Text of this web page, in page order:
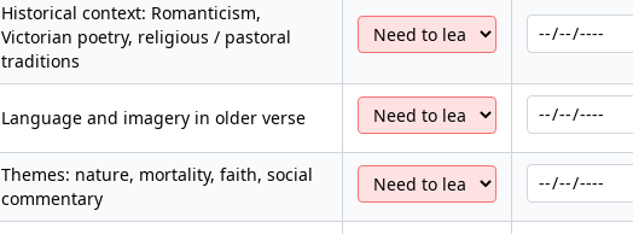
Historical context: Romanticism,
Victorian poetry, religious / pastoral
traditions
Language and imagery in older verse
Themes: nature, mortality, faith, social
commentary